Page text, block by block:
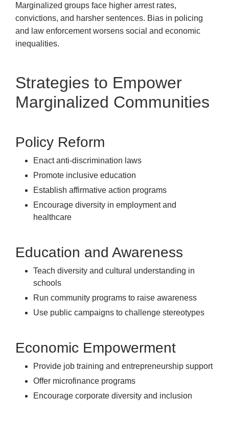
Marginalized groups face higher arrest rates,
convictions, and harsher sentences. Bias in policing
and law enforcement worsens social and economic
inequalities.
Strategies to Empower
Marginalized Communities
Policy Reform
Enact anti-discrimination laws
Promote inclusive education
Establish affirmative action programs
Encourage diversity in employment and
healthcare
Education and Awareness
Teach diversity and cultural understanding in
schools
Run community programs to raise awareness
Use public campaigns to challenge stereotypes
Economic Empowerment
Provide job training and entrepreneurship support
Offer microfinance programs
Encourage corporate diversity and inclusion